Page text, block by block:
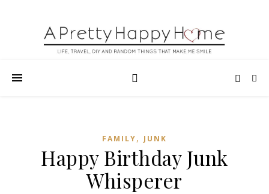
FAMILY, JUNK
Happy Birthday Junk
Whisperer